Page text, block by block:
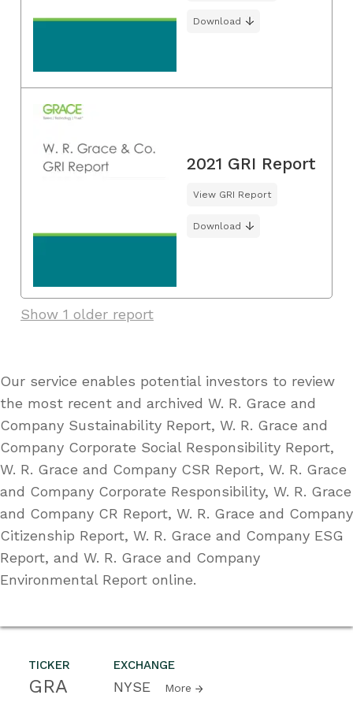
TICKER
GRA
EXCHANGE
NYSE More
Download
2021 GRI Report
View GRI Report
Download
Show 1 older report
Our service enables potential investors to review
the most recent and archived W. R. Grace and
Company Sustainability Report, W. R. Grace and
Company Corporate Social Responsibility Report,
W. R. Grace and Company CSR Report, W. R. Grace
and Company Corporate Responsibility, W. R. Grace
and Company CR Report, W. R. Grace and Company
Citizenship Report, W. R. Grace and Company ESG
Report, and W. R. Grace and Company
Environmental Report online.